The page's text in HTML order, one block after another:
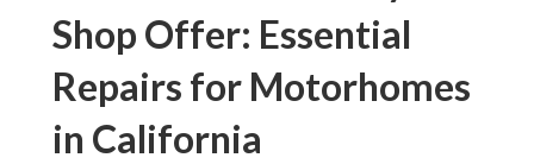
Shop Offer: Essential
Repairs for Motorhomes
in California